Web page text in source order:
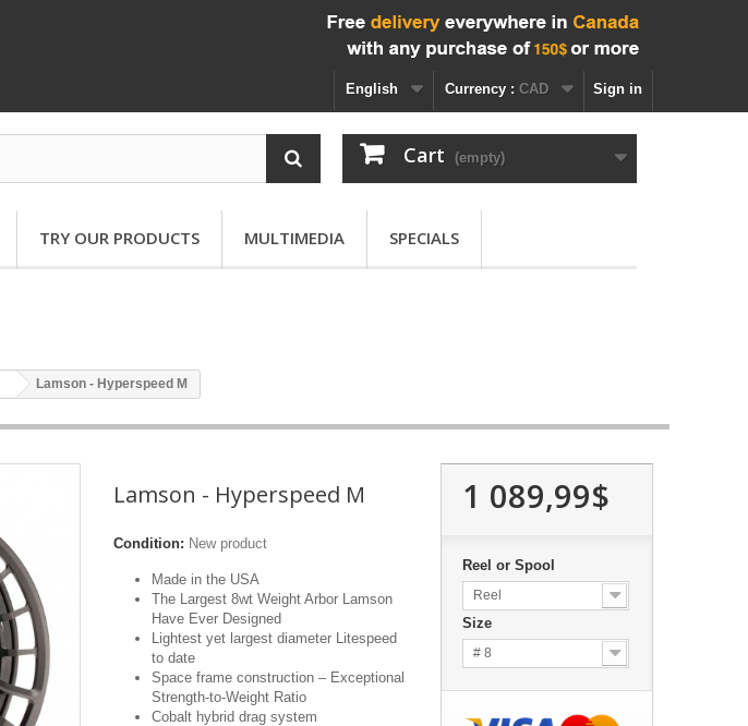
Sign in
Currency : CAD
English
Cart (empty)
TRY OUR PRODUCTS MULTIMEDIA SPECIALS
Lamson - Hyperspeed M
Lamson - Hyperspeed M
Condition: New product
Made in the USA
The Largest 8wt Weight Arbor Lamson
Have Ever Designed
Lightest yet largest diameter Litespeed
to date
Space frame construction – Exceptional
Strength-to-Weight Ratio
Cobalt hybrid drag system
1 089,99$
Reel or Spool
Reel
Size
# 8